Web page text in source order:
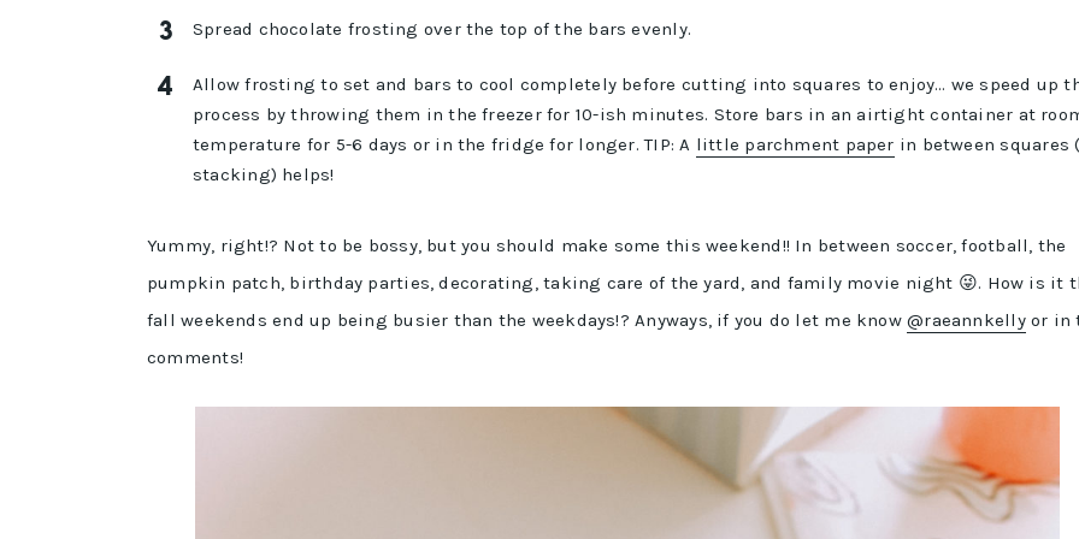
Spread chocolate frosting over the top of the bars evenly.
Allow frosting to set and bars to cool completely before cutting into squares to enjoy… we speed up
process by throwing them in the freezer for 10-ish minutes. Store bars in an airtight container at
temperature for 5-6 days or in the fridge for longer. TIP: A little parchment paper in between squares
stacking) helps!
Yummy, right!? Not to be bossy, but you should make some this weekend!! In between soccer, football, the
pumpkin patch, birthday parties, decorating, taking care of the yard, and family movie night 😜. How is it
fall weekends end up being busier than the weekdays!? Anyways, if you do let me know@raeannkellyor in
comments!